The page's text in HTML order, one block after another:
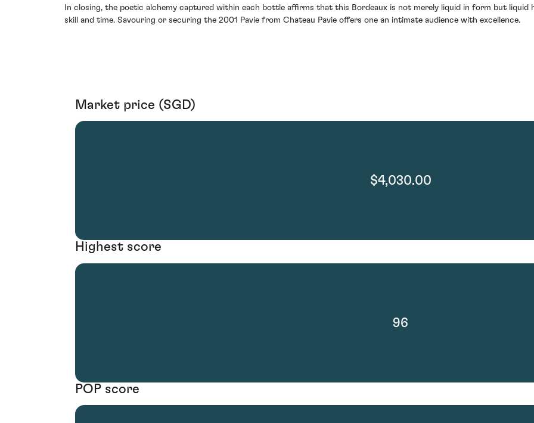
In closing, the poetic alchemy captured within each bottle affirms that this Bordeaux is not merely liquid in form but
skill and time. Savouring or securing the 2001 Pavie from Chateau Pavie offers one an intimate audience with excellence.
Market price (SGD)
$4,030.00
Highest score
96
POP score